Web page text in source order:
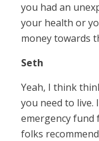
you had an
your health or
money towards
Seth
Yeah, I think
you need to live.
emergency
folks